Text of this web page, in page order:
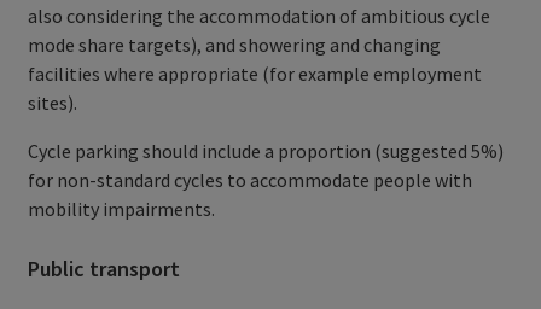
also considering the accommodation of ambitious cycle
mode share targets), and showering and changing
facilities where appropriate (for example employment
sites).
Cycle parking should include a proportion (suggested 5%)
for non-standard cycles to accommodate people with
mobility impairments.
Public transport